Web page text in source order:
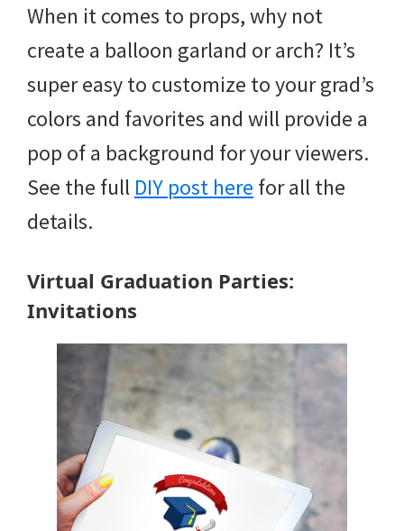
When it comes to props, why not
create a balloon garland or arch? It’s
super easy to customize to your grad’s
colors and favorites and will provide a
pop of a background for your viewers.
See the full DIY post here for all the
details.
Virtual Graduation Parties:
Invitations